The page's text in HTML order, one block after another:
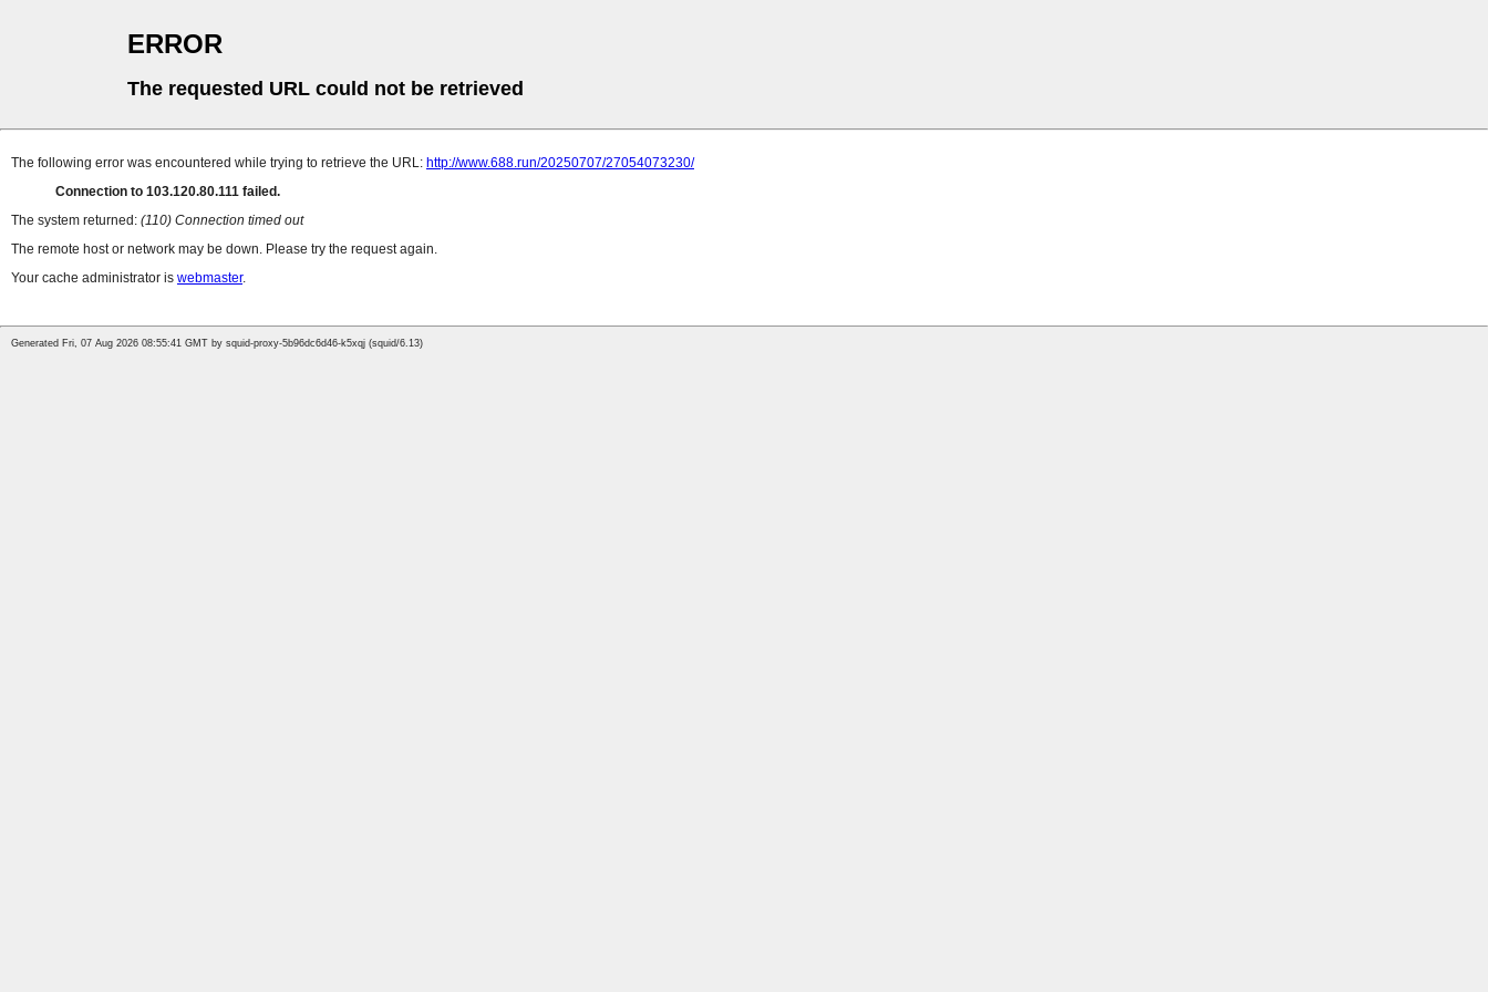
ERROR
The requested URL could not be retrieved
The following error was encountered while trying to retrieve the URL: http://www.688.run/20250707/27054073230/
Connection to 103.120.80.111 failed.
The system returned: (110) Connection timed out
The remote host or network may be down. Please try the request again.
Your cache administrator is webmaster.
Generated Fri, 07 Aug 2026 08:55:41 GMT by squid-proxy-5b96dc6d46-k5xqj (squid/6.13)